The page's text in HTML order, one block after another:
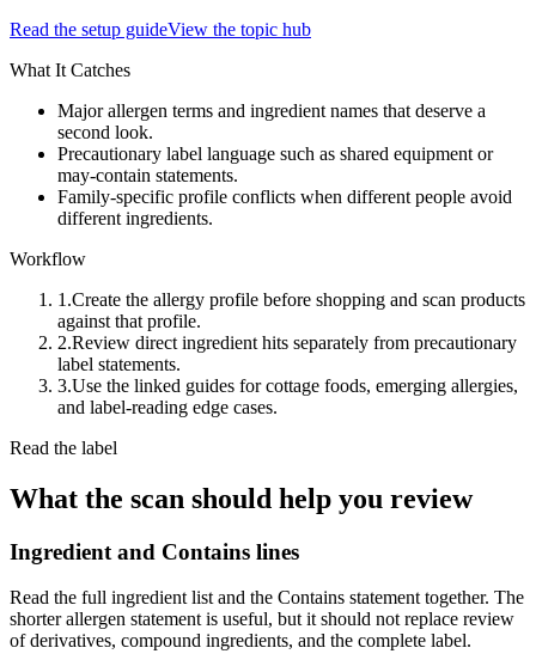
Read the setup guideView the topic hub
What It Catches
Major allergen terms and ingredient names that deserve a
second look.
Precautionary label language such as shared equipment or
may-contain statements.
Family-specific profile conflicts when different people avoid
different ingredients.
Workflow
1.Create the allergy profile before shopping and scan products
against that profile.
2.Review direct ingredient hits separately from precautionary
label statements.
3.Use the linked guides for cottage foods, emerging allergies,
and label-reading edge cases.
Read the label
What the scan should help you review
Ingredient and Contains lines
Read the full ingredient list and the Contains statement together. The
shorter allergen statement is useful, but it should not replace review
of derivatives, compound ingredients, and the complete label.